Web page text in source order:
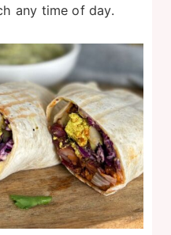
any time of day.